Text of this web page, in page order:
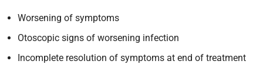
Worsening of symptoms
Otoscopic signs of worsening infection
Incomplete resolution of symptoms at end of treatment